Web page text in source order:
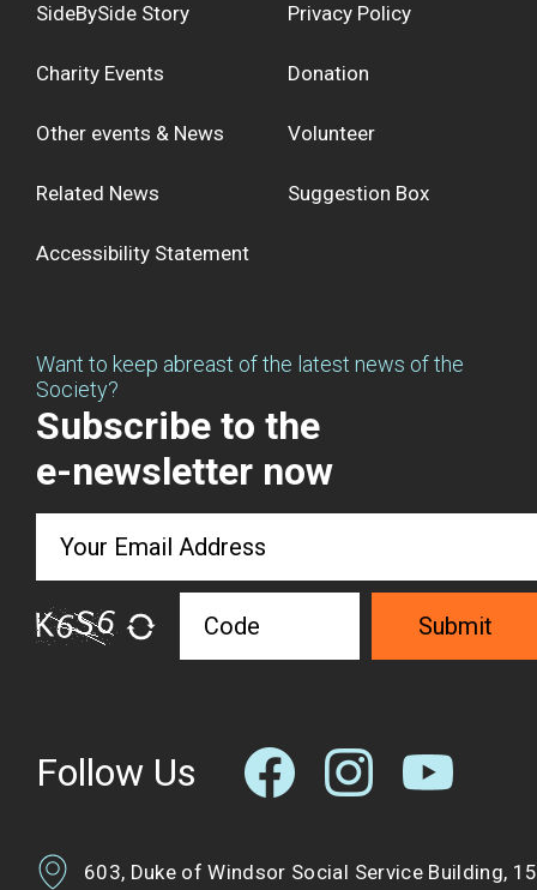
SideBySide Story
Charity Events
Other events & News
Related News
Privacy Policy
Donation
Volunteer
Suggestion Box
Accessibility Statement
Want to keep abreast of the latest news of the
Society?
Subscribe to the
e-newsletter now
Submit
Follow Us
603, Duke of Windsor Social Service Building, 15